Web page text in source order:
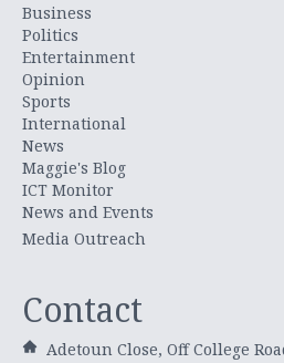
Business
Politics
Entertainment
Opinion
Sports
International
News
Maggie's Blog
ICT Monitor
News and Events
Media Outreach
Contact
Adetoun Close, Off College